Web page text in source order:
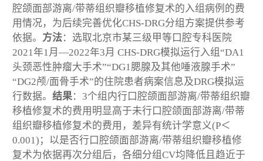
腔颌面部游离/带蒂组织瓣移植修复术的入组病例的费
用情况，为后续完善优化CHS-DRG分组方案提供参考
依据。 方法：选取北京市某三级甲等口腔专科医院
2021年1月—2022年3月 CHS-DRG模拟运行入组“DA1
头颈恶性肿瘤大手术”“DG1腮腺及其他唾液腺手术”
“DG2颅/面骨手术”的住院患者病案信息及DRG模拟运
行数据。 结果：3个组内行口腔颌面部游离/带蒂组织瓣
移植修复术的费用明显高于未行口腔颌面部游离/带蒂
组织瓣移植修复术的费用，差异有统计学意义(P＜
0.001)；以是否行口腔颌面部游离/带蒂组织瓣移植修
复术为依据再次分组后，各细分组CV均降低且趋近于